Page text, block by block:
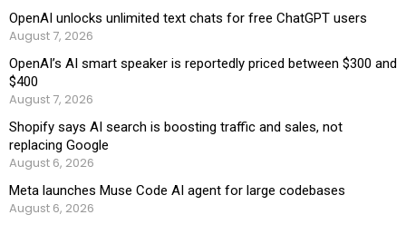
OpenAI unlocks unlimited text chats for free ChatGPT users
August 7, 2026
OpenAI’s AI smart speaker is reportedly priced between $300 and
$400
August 7, 2026
Shopify says AI search is boosting traffic and sales, not
replacing Google
August 6, 2026
Meta launches Muse Code AI agent for large codebases
August 6, 2026